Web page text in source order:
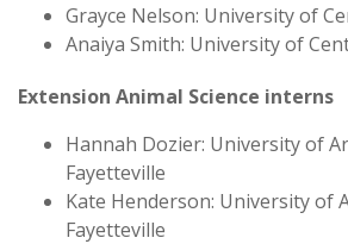
Grayce Nelson: University of
Anaiya Smith: University of
Extension Animal Science interns
Hannah Dozier: University of
Fayetteville
Kate Henderson: University of
Fayetteville